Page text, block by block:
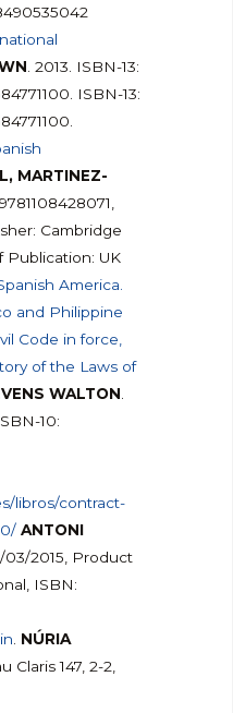
. 2013. ISBN-13:
ISBN-13:
MARTINEZ-
Cambridge
Publication: UK
America.
and Philippine
Code in force,
of the Laws of
WALTON
10:
libros/contract-
ANTONI
03/2015, Product
ISBN:
NÚRIA
Claris 147, 2-2,